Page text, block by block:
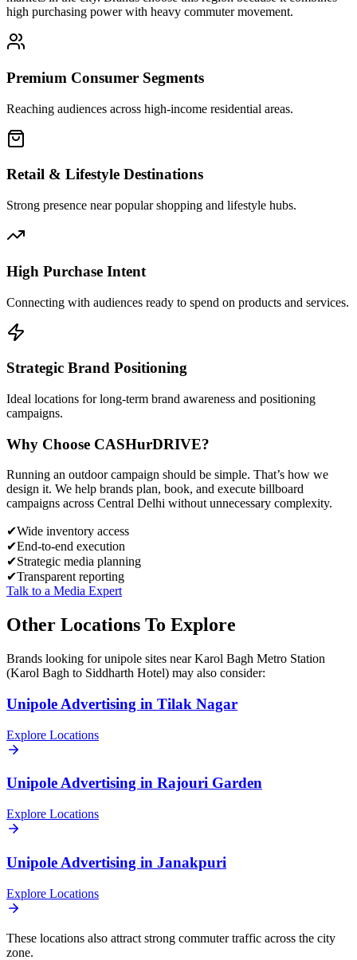
high purchasing power with heavy commuter movement.
Premium Consumer Segments
Reaching audiences across high-income residential areas.
Retail & Lifestyle Destinations
Strong presence near popular shopping and lifestyle hubs.
High Purchase Intent
Connecting with audiences ready to spend on products and services.
Strategic Brand Positioning
Ideal locations for long-term brand awareness and positioning
campaigns.
Why Choose CASHurDRIVE?
Running an outdoor campaign should be simple. That’s how we
design it. We help brands plan, book, and execute billboard
campaigns across Central Delhi without unnecessary complexity.
✔Wide inventory access
✔End-to-end execution
✔Strategic media planning
✔Transparent reporting
Talk to a Media Expert
Other Locations To Explore
Brands looking forunipole sites near Karol Bagh Metro Station
(Karol Bagh to Siddharth Hotel) may also consider:
Unipole Advertising in Tilak Nagar
Explore Locations
UnipoleAdvertising in Rajouri Garden
Explore Locations
Unipole Advertising in Janakpuri
Explore Locations
These locations also attract strong commuter traffic across the city
zone.